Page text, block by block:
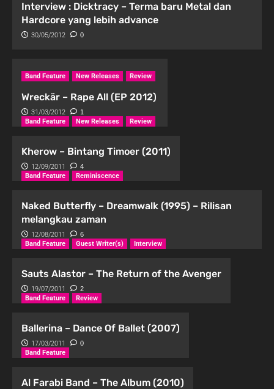
Interview : Dicktracy – Terma baru Metal dan
Hardcore yang lebih advance
30/05/2012 0
Band Feature New Releases Review
Wreckär – Rape All (EP 2012)
31/03/2012 1
Band Feature New Releases Review
Kherow – Bintang Timoer (2011)
12/09/2011 4
Band Feature Reminiscence
Naked Butterfly – Dreamwalk (1995) – Rilisan
melangkau zaman
12/08/2011 6
Band Feature Guest Writer(s) Interview
Sauts Alastor – The Return of the Avenger
19/07/2011 2
Band Feature Review
Ballerina – Dance Of Ballet (2007)
17/03/2011 0
Band Feature
Al Farabi Band – The Album (2010)